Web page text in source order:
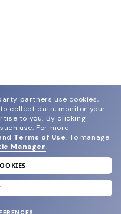
reward.
partners use cookies,
collect data, monitor your
to you. By clicking
use. For more
Terms of Use. To manage
Manager.